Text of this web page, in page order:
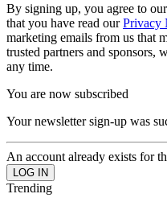
By signing up, you agree to our
that you have read ourPrivacy
marketing emails from us that
trusted partners and sponsors,
any time.
You are now subscribed
Your newsletter sign-up was
An account already exists for
Trending